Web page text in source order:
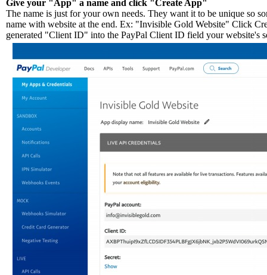
Give your "App" a name and click "Create App"
The name is just for your own needs. They want it to be unique so
name with website at the end. Ex: "Invisible Gold Website" Click
generated "Client ID" into the PayPal Client ID field your website's